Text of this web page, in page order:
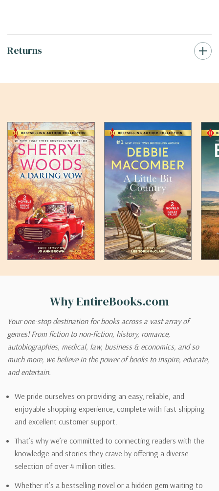
Returns
Why EntireBooks.com
Your one-stop destination for books across a vast array of
genres! From fiction to non-fiction, history, romance,
autobiographies, medical, law, business & economics, and so
much more, we believe in the power of books to inspire, educate,
and entertain.
We pride ourselves on providing an easy, reliable, and
enjoyable shopping experience, complete with fast shipping
and excellent customer support.
That’s why we’re committed to connecting readers with the
knowledge and stories they crave by offering a diverse
selection of over 4 million titles.
Whether it’s a bestselling novel or a hidden gem waiting to